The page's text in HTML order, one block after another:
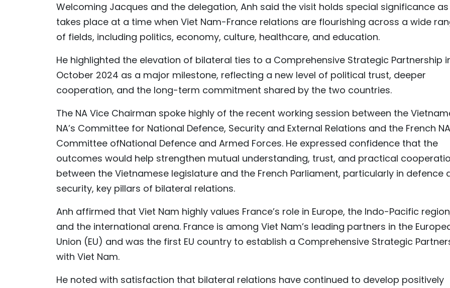
Welcoming Jacques and the delegation, Anh said the visit holds special significance
takes place at a time when Viet Nam-France relations are flourishing across a wide
of fields, including politics, economy, culture, healthcare, and education.
He highlighted the elevation of bilateral ties to a Comprehensive Strategic Partnership
October 2024 as a major milestone, reflecting a new level of political trust, deeper
cooperation, and the long-term commitment shared by the two countries.
The NA Vice Chairman spoke highly of the recent working session between the
NA’s Committee for National Defence, Security and External Relations and the French
Committee ofNational Defence and Armed Forces. He expressed confidence that the
outcomes would help strengthen mutual understanding, trust, and practical
between the Vietnamese legislature and the French Parliament, particularly in defence
security, key pillars of bilateral relations.
Anh affirmed that Viet Nam highly values France’s role in Europe, the Indo-Pacific
and the international arena. France is among Viet Nam’s leading partners in the
Union (EU) and was the first EU country to establish a Comprehensive Strategic
with Viet Nam.
He noted with satisfaction that bilateral relations have continued to develop positively